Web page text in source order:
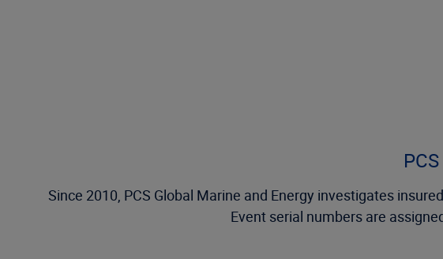
Since 2010, PCS Global Marine and Energy investigates
Event serial numbers are